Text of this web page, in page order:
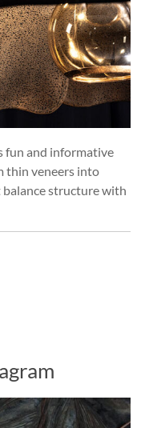
fun and informative
thin veneers into
structure with